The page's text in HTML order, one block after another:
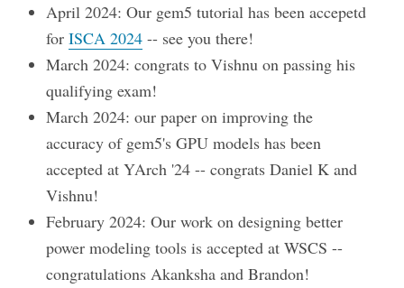
April 2024: Our gem5 tutorial has been accepetd
forISCA 2024 -- see you there!
March 2024: congrats to Vishnu on passing his
qualifying exam!
March 2024: our paper on improving the
accuracy of gem5's GPU models has been
accepted at YArch '24 -- congrats Daniel K and
Vishnu!
February 2024: Our work on designing better
power modeling tools is accepted at WSCS --
congratulations Akanksha and Brandon!